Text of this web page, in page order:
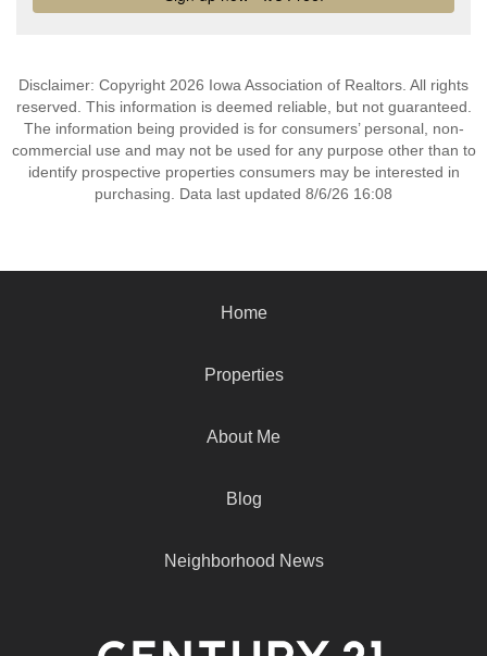
Disclaimer: Copyright 2026 Iowa Association of Realtors. All rights
reserved. This information is deemed reliable, but not guaranteed.
The information being provided is for consumers’ personal, non-
commercial use and may not be used for any purpose other than to
identify prospective properties consumers may be interested in
purchasing. Data last updated 8/6/26 16:08
Home
Properties
About Me
Blog
Neighborhood News